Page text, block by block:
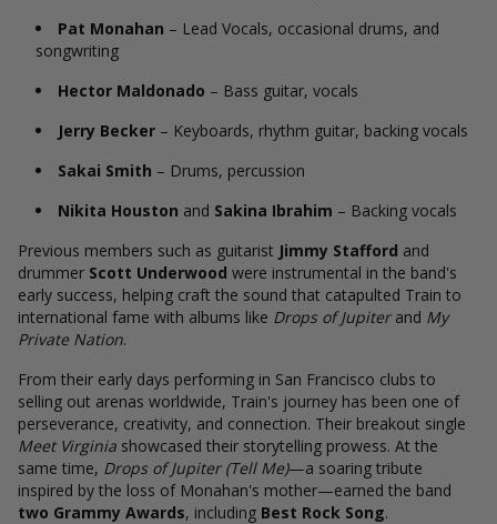
Pat Monahan – Lead Vocals, occasional drums, and
songwriting
Hector Maldonado – Bass guitar, vocals
Jerry Becker – Keyboards, rhythm guitar, backing vocals
Sakai Smith – Drums, percussion
Nikita Houston and Sakina Ibrahim – Backing vocals
Previous members such as guitarist Jimmy Stafford and
drummer Scott Underwood were instrumental in the band's
early success, helping craft the sound that catapulted Train to
international fame with albums like Drops of Jupiterand My
Private Nation.
From their early days performing in San Francisco clubs to
selling out arenas worldwide, Train's journey has been one of
perseverance, creativity, and connection. Their breakout single
Meet Virginia showcased their storytelling prowess. At the
same time, Drops of Jupiter (Tell Me)—a soaring tribute
inspired by the loss of Monahan's mother—earned the band
two Grammy Awards, including Best Rock Song.